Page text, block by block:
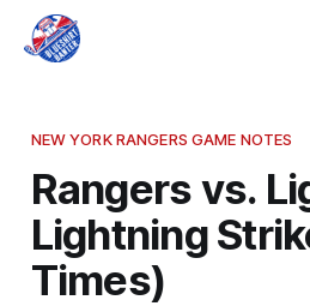
NEW YORK RANGERS GAME NOTES
Rangers vs.
Lightning
Times)